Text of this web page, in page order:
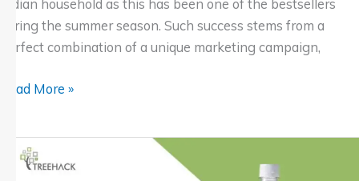
Indian household as this has been one of the bestsellers
during the summer season. Such success stems from a
perfect combination of a unique marketing campaign,
Read More »
Limca
Campaign: